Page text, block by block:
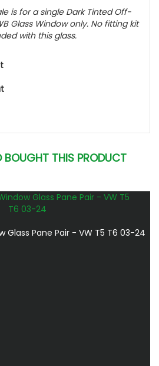
is for a single Dark Tinted Off-
Glass Window only. No fitting kit
with this glass.
BOUGHT THIS PRODUCT
Glass Pane Pair - VW T5 T6 03-24